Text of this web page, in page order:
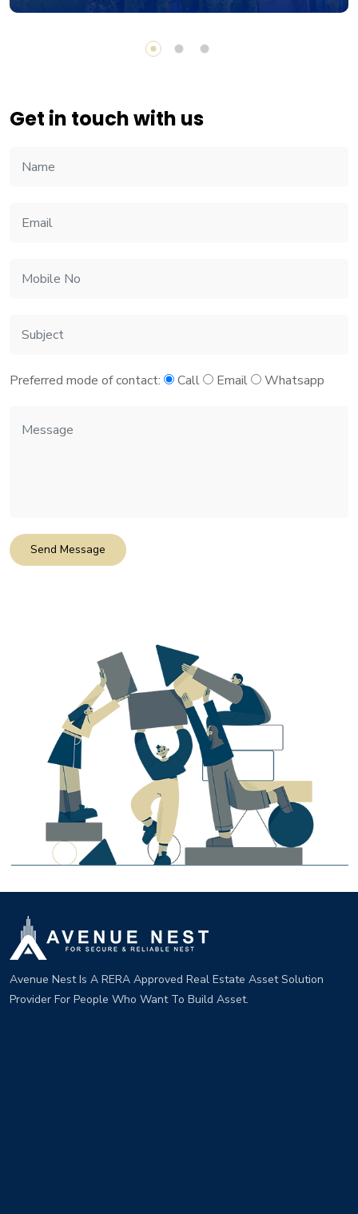
Get in touch with us
Preferred mode of contact: Call Email Whatsapp
Send Message
Avenue Nest Is A RERA Approved Real Estate Asset Solution
Provider For People Who Want To Build Asset.